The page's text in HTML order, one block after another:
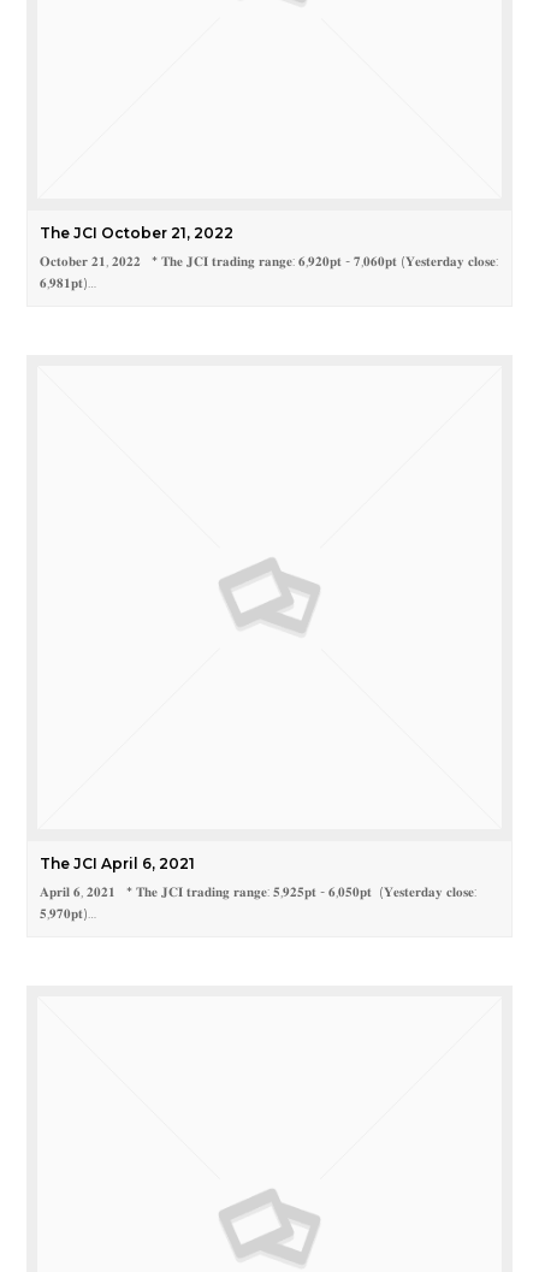
The JCI October 21, 2022
𝐎𝐜𝐭𝐨𝐛𝐞𝐫 𝟐𝟏, 𝟐𝟎𝟐𝟐 * 𝐓𝐡𝐞 𝐉𝐂𝐈 𝐭𝐫𝐚𝐝𝐢𝐧𝐠 𝐫𝐚𝐧𝐠𝐞: 𝟔,𝟗𝟐𝟎𝐩𝐭 - 𝟕,𝟎𝟔𝟎𝐩𝐭 (𝐘𝐞𝐬𝐭𝐞𝐫𝐝𝐚𝐲 𝐜𝐥𝐨𝐬𝐞:
𝟔,𝟗𝟖𝟏𝐩𝐭)…
The JCI April 6, 2021
𝐀𝐩𝐫𝐢𝐥 𝟔, 𝟐𝟎𝟐𝟏 * 𝐓𝐡𝐞 𝐉𝐂𝐈 𝐭𝐫𝐚𝐝𝐢𝐧𝐠 𝐫𝐚𝐧𝐠𝐞: 𝟓,𝟗𝟐𝟓𝐩𝐭 - 𝟔,𝟎𝟓𝟎𝐩𝐭 (𝐘𝐞𝐬𝐭𝐞𝐫𝐝𝐚𝐲 𝐜𝐥𝐨𝐬𝐞:
𝟓,𝟗𝟕𝟎𝐩𝐭)…